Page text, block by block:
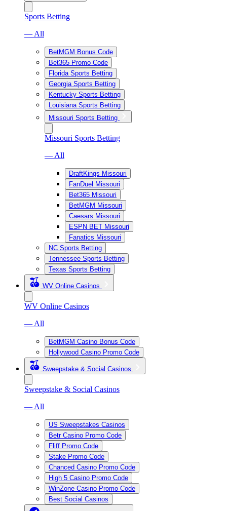
Sports Betting
— All
BetMGM Bonus Code
Bet365 Promo Code
Florida Sports Betting
Georgia Sports Betting
Kentucky Sports Betting
Louisiana Sports Betting
Missouri Sports Betting
Missouri Sports Betting
— All
DraftKings Missouri
FanDuel Missouri
Bet365 Missouri
BetMGM Missouri
Caesars Missouri
ESPN BET Missouri
Fanatics Missouri
NC Sports Betting
Tennessee Sports Betting
Texas Sports Betting
WV Online Casinos
WV Online Casinos
— All
BetMGM Casino Bonus Code
Hollywood Casino Promo Code
Sweepstake & Social Casinos
Sweepstake & Social Casinos
— All
US Sweepstakes Casinos
Betr Casino Promo Code
Fliff Promo Code
Stake Promo Code
Chanced Casino Promo Code
High 5 Casino Promo Code
WinZone Casino Promo Code
Best Social Casinos